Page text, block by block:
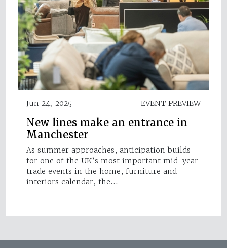
Jun 24, 2025 EVENT PREVIEW
New lines make an entrance in
Manchester
As summer approaches, anticipation builds
for one of the UK’s most important mid-year
trade events in the home, furniture and
interiors calendar, the…